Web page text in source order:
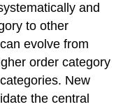
and
to other
evolve from
order category
New
the central